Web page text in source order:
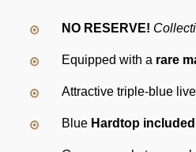
NO RESERVE!
Equipped with a rare
Attractive triple-blue
Blue Hardtop included